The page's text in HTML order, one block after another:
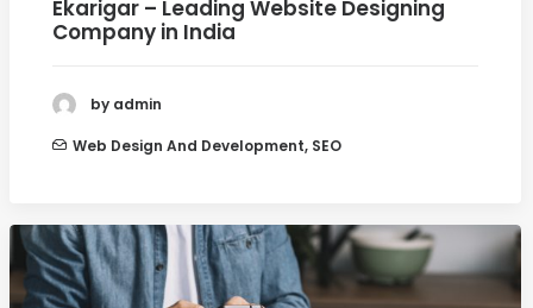
Ekarigar – Leading Website Designing
Company in India
by admin
Web Design And Development, SEO